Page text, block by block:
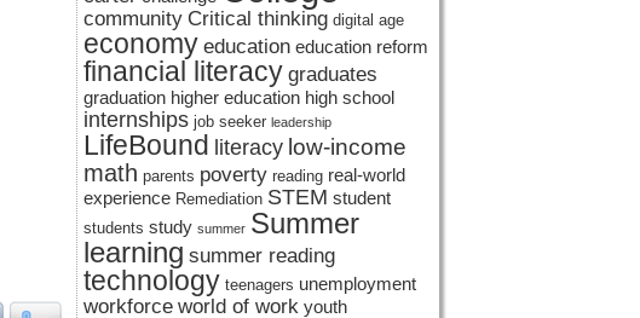
community Critical thinking digital age
economy education education reform
financial literacy graduates
graduation higher education high school
internships job seeker leadership
LifeBound literacy low-income
math parents poverty reading real-world
experience Remediation STEM student
students study summer Summer
learning summer reading
technology teenagers unemployment
workforce world of work youth